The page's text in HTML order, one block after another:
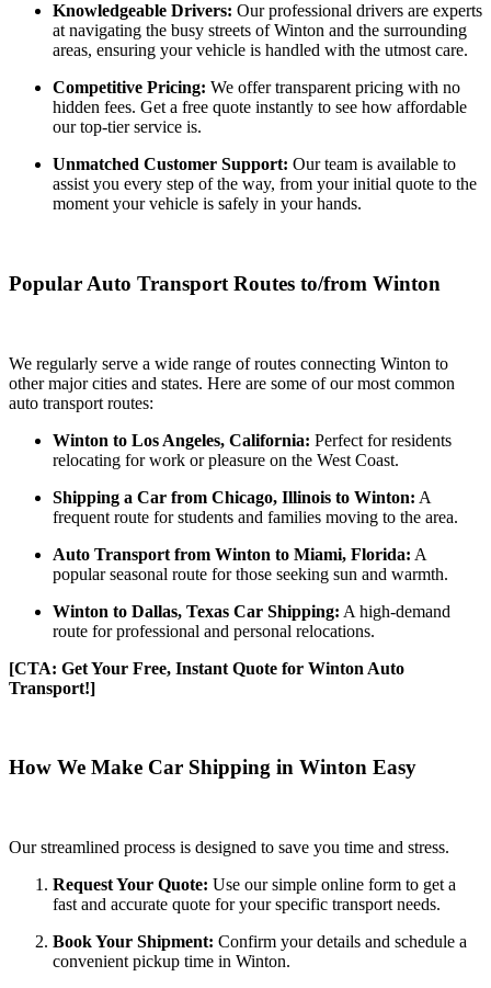
Knowledgeable Drivers: Our professional drivers are experts
at navigating the busy streets of Winton and the surrounding
areas, ensuring your vehicle is handled with the utmost care.
Competitive Pricing: We offer transparent pricing with no
hidden fees. Get a free quote instantly to see how affordable
our top-tier service is.
Unmatched Customer Support: Our team is available to
assist you every step of the way, from your initial quote to the
moment your vehicle is safely in your hands.
Popular Auto Transport Routes to/from Winton
We regularly serve a wide range of routes connecting Winton to
other major cities and states. Here are some of our most common
auto transport routes:
Winton to Los Angeles, California: Perfect for residents
relocating for work or pleasure on the West Coast.
Shipping a Car from Chicago, Illinois to Winton: A
frequent route for students and families moving to the area.
Auto Transport from Winton to Miami, Florida: A
popular seasonal route for those seeking sun and warmth.
Winton to Dallas, Texas Car Shipping: A high-demand
route for professional and personal relocations.
[CTA: Get Your Free, Instant Quote for Winton Auto
Transport!]
How We Make Car Shipping in Winton Easy
Our streamlined process is designed to save you time and stress.
Request Your Quote: Use our simple online form to get a
fast and accurate quote for your specific transport needs.
Book Your Shipment: Confirm your details and schedule a
convenient pickup time in Winton.